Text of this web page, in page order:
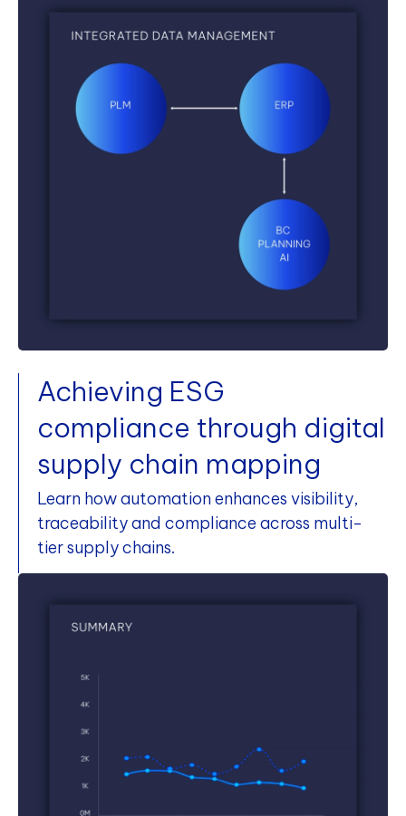
Achieving ESG
compliance through digital
supply chain mapping
Learn how automation enhances visibility,
traceability and compliance across multi-
tier supply chains.